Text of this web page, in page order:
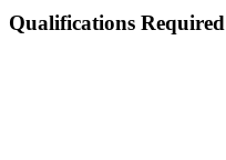
Qualifications Required